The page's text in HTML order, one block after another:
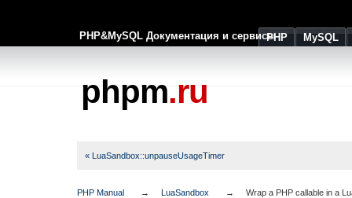
PHP&MySQL Документация и сервисыPHP MySQL
phpm.ru
« LuaSandbox::unpauseUsageTimer
PHP Manual LuaSandbox Wrap a PHP callable in a